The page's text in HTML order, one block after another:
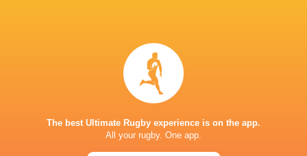
TV
SAGAMIHARA GION STADIUM
The best Ultimate Rugby experience is on the app.
All your rugby. One app.